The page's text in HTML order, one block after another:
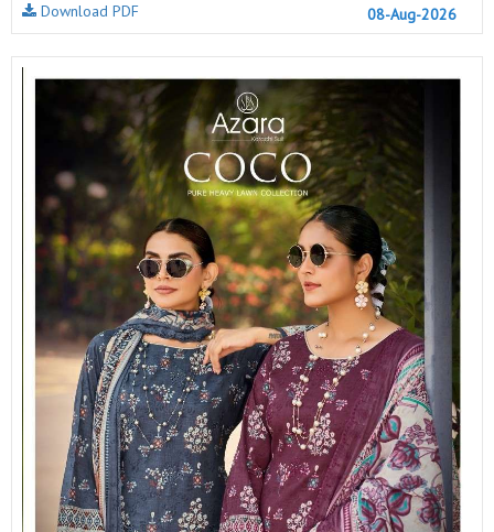
08-Aug-2026
Download PDF